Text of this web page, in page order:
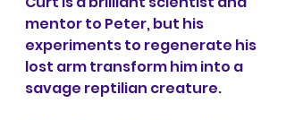
mentor to Peter, but his
experiments to regenerate his
lost arm transform him into a
savage reptilian creature.